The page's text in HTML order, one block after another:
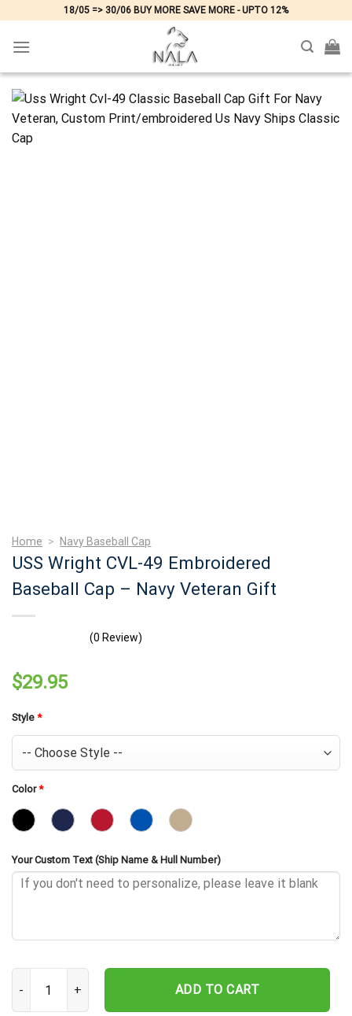
content
18/05 => 30/06 BUY MORE SAVE MORE - UPTO 12%
Home > Navy Baseball Cap
USS Wright CVL-49 Embroidered
Baseball Cap – Navy Veteran Gift
(0 Review)
$29.95
Style *
Color*
Your Custom Text (Ship Name & Hull Number)
USS Wright CVL-49 Embroidered Baseball Cap - Navy Veteran
ADD TO CART